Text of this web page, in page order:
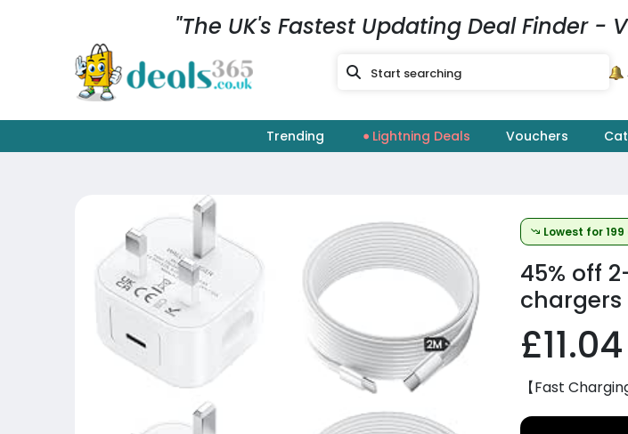
"The UK's Fastest Updating Deal Finder -
Trending Lightning Deals Vouchers
Lowest for
45% off
£11.04
【Fast